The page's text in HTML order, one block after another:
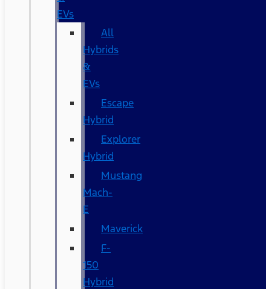
EVs
All
Hybrids
&
EVs
Escape
Hybrid
Explorer
Hybrid
Mustang
Mach-
E
Maverick
F-
150
Hybrid